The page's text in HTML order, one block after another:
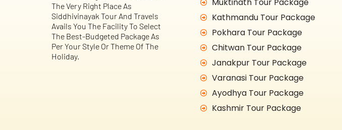
The Very Right Place As
Siddhivinayak Tour And Travels
Avails You The Facility To Select
The Best-Budgeted Package As
Per Your Style Or Theme Of The
Holiday.
Kathmandu Tour Package
Pokhara Tour Package
Chitwan Tour Package
Janakpur Tour Package
Varanasi Tour Package
Ayodhya Tour Package
Kashmir Tour Package